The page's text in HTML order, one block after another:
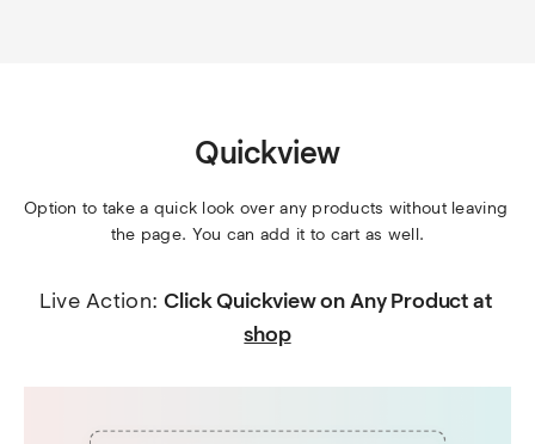
Quickview
Option to take a quick look over any products without leaving
the page. You can add it to cart as well.
Live Action:
Click Quickview on Any Product at
shop